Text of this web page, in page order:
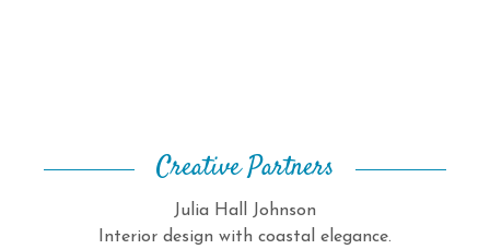
Creative Partners
Julia Hall Johnson
Interior design with coastal elegance.